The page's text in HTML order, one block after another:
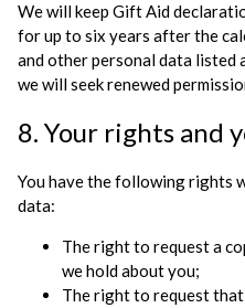
We will keep Gift Aid
for up to six years after the
and other personal data listed
we will seek renewed
8. Your rights and
You have the following rights
data:
The right to request a
we hold about you;
The right to request